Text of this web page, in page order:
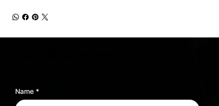
Name *